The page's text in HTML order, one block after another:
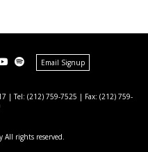
Email Signup
| Tel: (212) 759-7525 | Fax: (212) 759-
All rights reserved.